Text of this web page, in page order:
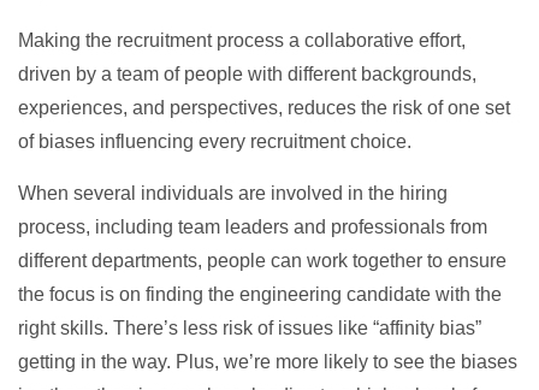
Making the recruitment process a collaborative effort,
driven by a team of people with different backgrounds,
experiences, and perspectives, reduces the risk of one set
of biases influencing every recruitment choice.
When several individuals are involved in the hiring
process, including team leaders and professionals from
different departments, people can work together to ensure
the focus is on finding the engineering candidate with the
right skills. There’s less risk of issues like “affinity bias”
getting in the way. Plus, we’re more likely to see the biases